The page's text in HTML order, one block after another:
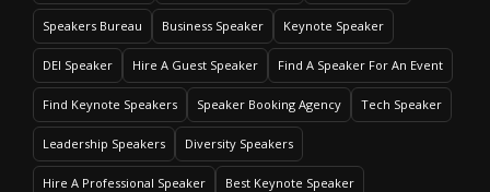
Speakers Bureau Business Speaker Keynote Speaker
DEI Speaker Hire A Guest Speaker Find A Speaker For An Event
Find Keynote Speakers Speaker Booking Agency Tech Speaker
Leadership Speakers Diversity Speakers
Hire A Professional Speaker Best Keynote Speaker